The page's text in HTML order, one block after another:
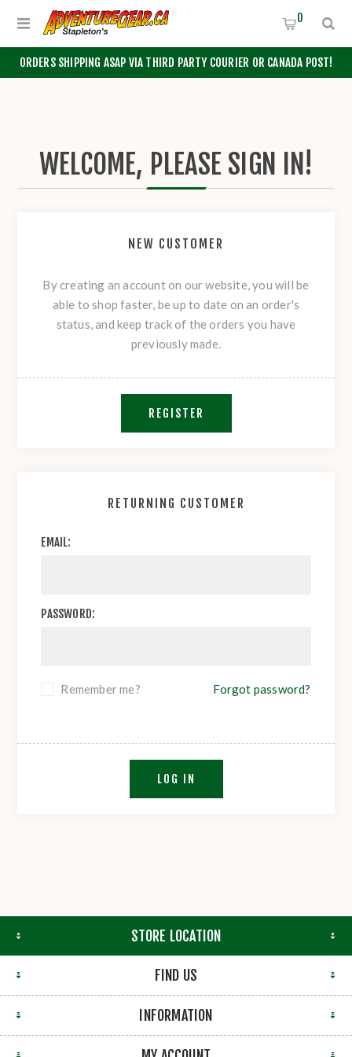
ORDERS SHIPPING ASAP VIA THIRD PARTY COURIER OR CANADA POST!
0
WELCOME, PLEASE SIGN IN!
NEW CUSTOMER
By creating an account on our website, you will be
able to shop faster, be up to date on an order's
status, and keep track of the orders you have
previously made.
REGISTER
RETURNING CUSTOMER
EMAIL:
PASSWORD:
Remember me? Forgot password?
LOG IN
STORE LOCATION
FIND US
INFORMATION